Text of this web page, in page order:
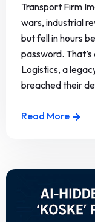
Transport Firm
wars, industrial
but fell in hours
password.
Logistics, a
breached their
Read More